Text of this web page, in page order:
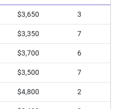
$3,000 2
$3,500 5
$3,100 4
$3,700 4
$3,600 6
$3,650 3
$3,350 7
$3,700 6
$3,500 7
$4,800 2